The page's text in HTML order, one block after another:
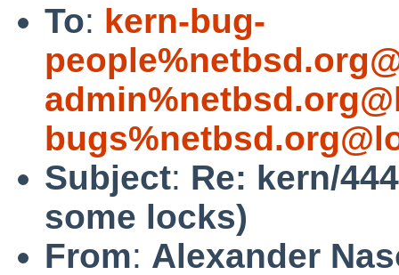
To: kern-bug-
Subject: Re: kern/
some locks)
From: Alexander